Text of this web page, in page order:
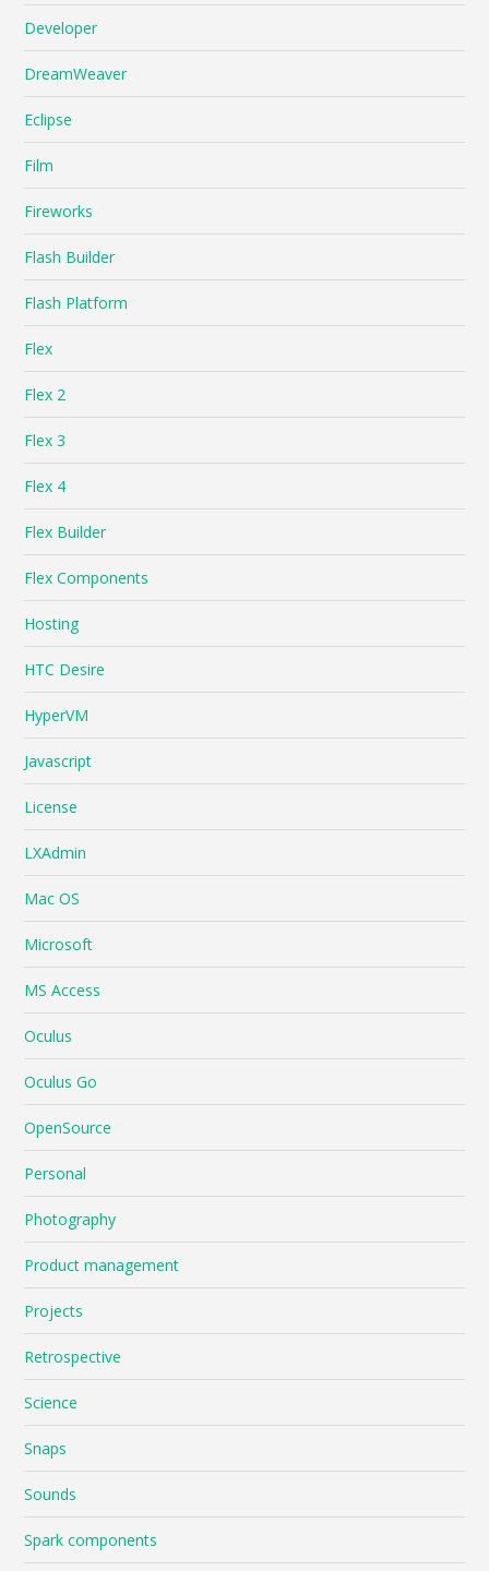
Developer
DreamWeaver
Eclipse
Film
Fireworks
Flash Builder
Flash Platform
Flex
Flex 2
Flex 3
Flex 4
Flex Builder
Flex Components
Hosting
HTC Desire
HyperVM
Javascript
License
LXAdmin
Mac OS
Microsoft
MS Access
Oculus
Oculus Go
OpenSource
Personal
Photography
Product management
Projects
Retrospective
Science
Snaps
Sounds
Spark components